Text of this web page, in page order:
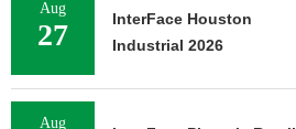
Aug
27
InterFace Houston
Industrial 2026
Aug